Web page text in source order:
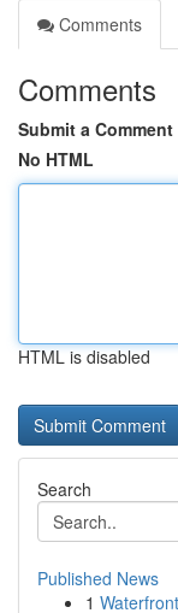
Comments
Comments
Submit a Comment
No HTML
HTML is disabled
Search
Published News
1